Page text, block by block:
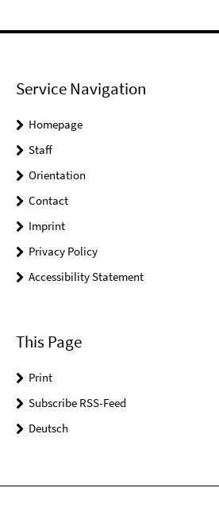
Service Navigation
Homepage
Staff
Orientation
Contact
Imprint
Privacy Policy
Accessibility Statement
This Page
Print
Subscribe RSS-Feed
Deutsch